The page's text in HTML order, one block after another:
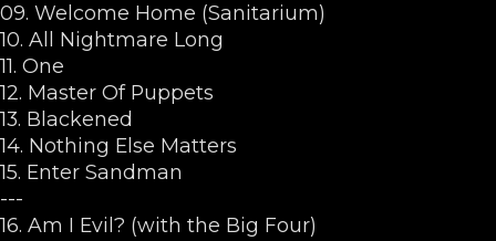
09. Welcome Home (Sanitarium)
10. All Nightmare Long
11. One
12. Master Of Puppets
13. Blackened
14. Nothing Else Matters
15. Enter Sandman
---
16. Am I Evil? (with the Big Four)